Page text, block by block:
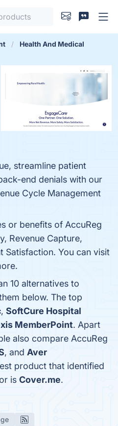
Health And Medical
streamline patient
end denials with our
Cycle Management
or benefits of AccuReg
Revenue Capture,
Satisfaction. You can visit
10 alternatives to
below. The top
, SoftCure Hospital
MemberPoint. Apart
also compare AccuReg
, and Aver
product that identified
is Cover.me.